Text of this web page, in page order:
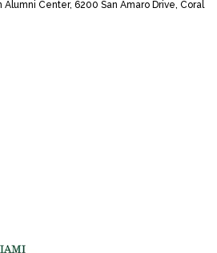
Center, 6200 San Amaro Drive, Coral